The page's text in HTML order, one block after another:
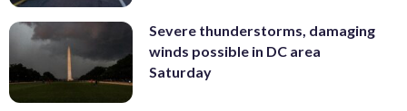
Severe thunderstorms, damaging
winds possible in DC area
Saturday